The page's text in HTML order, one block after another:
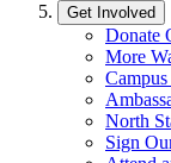
Get Involved
Donate
More
North
Sign